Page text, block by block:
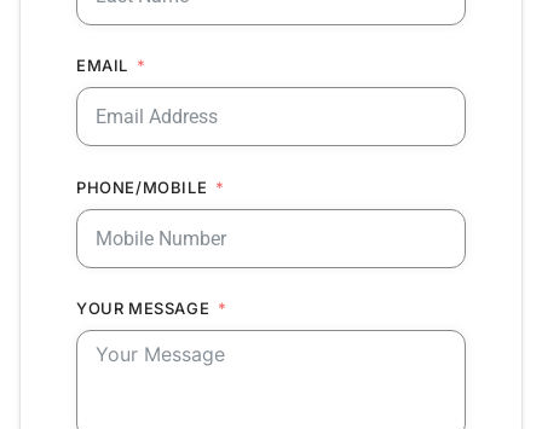
EMAIL
PHONE/MOBILE
YOUR MESSAGE